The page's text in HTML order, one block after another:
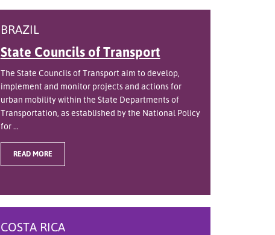
BRAZIL
State Councils of Transport
The State Councils of Transport aim to develop,
implement and monitor projects and actions for
urban mobility within the State Departments of
Transportation, as established by the National Policy
for ...
READ MORE
COSTA RICA